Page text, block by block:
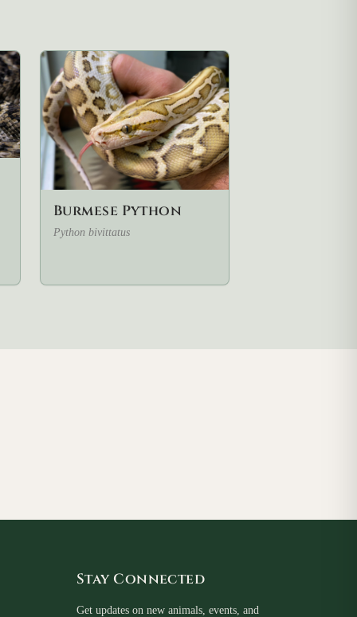
Burmese Python
Python bivittatus
Stay Connected
Get updates on new animals, events, and